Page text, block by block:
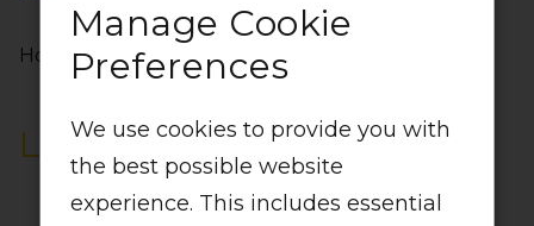
Manage Cookie
Preferences
We use cookies to provide you with
the best possible website
experience. This includes essential
Home LIFT Partners
LIFT Partners